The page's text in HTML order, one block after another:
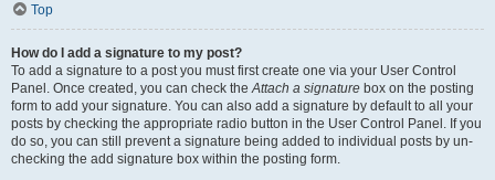
Top
How do I add a signature to my post?
To add a signature to a post you must first create one via your User Control
Panel. Once created, you can check theAttach a signature box on the posting
form to add your signature. You can also add a signature by default to all your
posts by checking the appropriate radio button in the User Control Panel. If you
do so, you can still prevent a signature being added to individual posts by un-
checking the add signature box within the posting form.